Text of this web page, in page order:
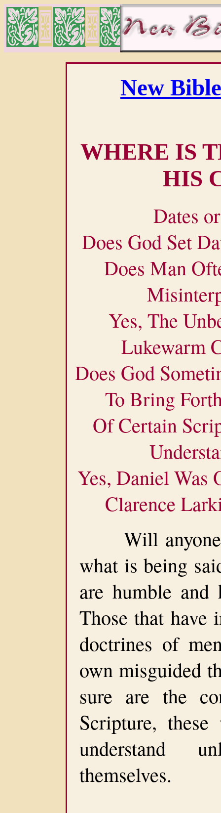
New
WHERE IS
HIS
Dates
Does God Set
Does Man
Yes, The
Lukewarm
Does God
To Bring
Of Certain
Yes, Daniel Was
Clarence
Will anyone
what is being
are humble
Those that have
doctrines of
own misguided
sure are the
Scripture,
understand
themselves.